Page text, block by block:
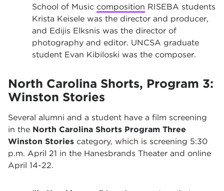
School of Music composition RISEBA students
Krista Keisele was the director and producer,
and Edijis Elksnis was the director of
photography and editor. UNCSA graduate
student Evan Kibiloski was the composer.
North Carolina Shorts, Program 3:
Winston Stories
Several alumni and a student have a film screening
in the North Carolina Shorts Program Three
Winston Stories category, which is screening 5:30
p.m. April 21 in the Hanesbrands Theater and online
April 14-22.